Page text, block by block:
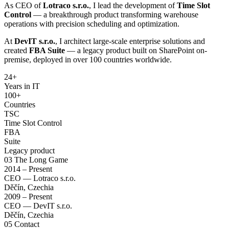
As CEO ofLotraco s.r.o., I lead the development ofTime Slot
Control — a breakthrough product transforming warehouse
operations with precision scheduling and optimization.
At DevIT s.r.o., I architect large-scale enterprise solutions and
created FBA Suite — a legacy product built on SharePoint on-
premise, deployed in over 100 countries worldwide.
24+
Years in IT
100+
Countries
TSC
Time Slot Control
FBA
Suite
Legacy product
03 The Long Game
2014 – Present
CEO — Lotraco s.r.o.
Děčín, Czechia
2009 – Present
CEO — DevIT s.r.o.
Děčín, Czechia
05 Contact